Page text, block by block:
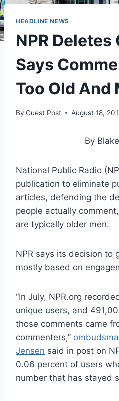
HEADLINE NEWS
NPR
Says
Too Old And
By Guest Post August 18,
By
National Public Radio
publication to eliminate
articles, defending the
people actually
are typically older men.
NPR says its decision to
mostly based on
“In July, NPR.org
unique users, and
those comments came
commenters,”
Jensen said in post on
0.06 percent of users
number that has stayed